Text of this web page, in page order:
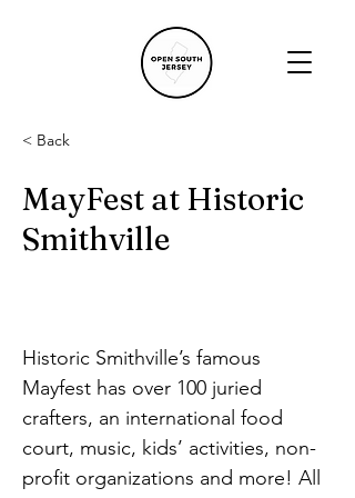
< Back
MayFest at Historic
Smithville
Historic Smithville’s famous
Mayfest has over 100 juried
crafters, an international food
court, music, kids’ activities, non-
profit organizations and more! All